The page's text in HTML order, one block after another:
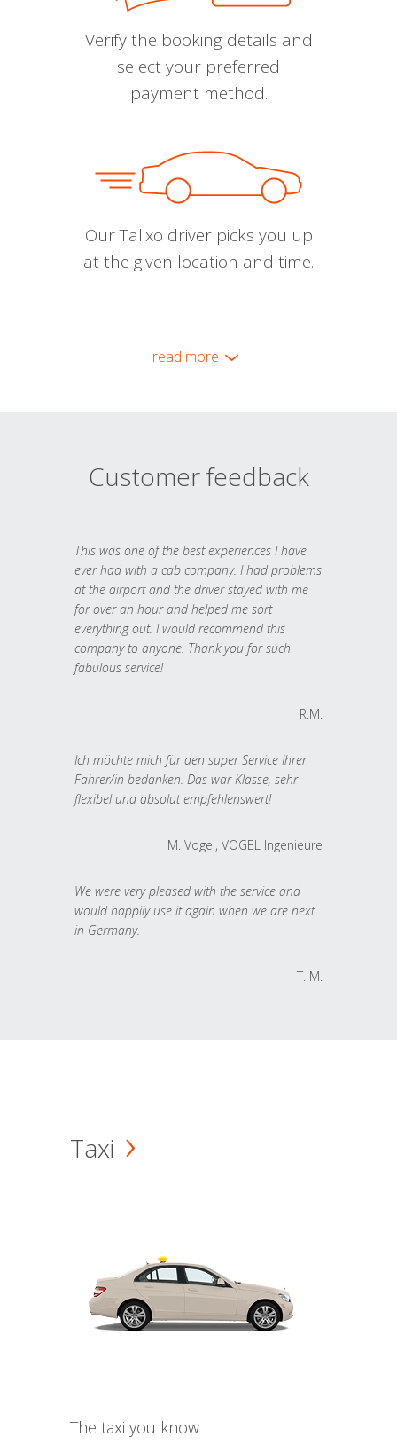
Verify the booking details and
select your preferred
payment method.
Our Talixo driver picks you up
at the given location and time.
read more
Customer feedback
This was one of the best experiences I have
ever had with a cab company. I had problems
at the airport and the driver stayed with me
for over an hour and helped me sort
everything out. I would recommend this
company to anyone. Thank you for such
fabulous service!
R.M.
Ich möchte mich für den super Service Ihrer
Fahrer/in bedanken. Das war Klasse, sehr
flexibel und absolut empfehlenswert!
M. Vogel, VOGEL Ingenieure
We were very pleased with the service and
would happily use it again when we are next
in Germany.
T. M.
Taxi
The taxi you know